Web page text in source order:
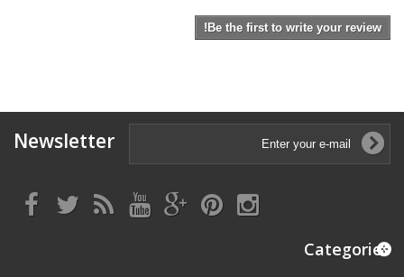
Be the first to write your review!
Newsletter
Categories